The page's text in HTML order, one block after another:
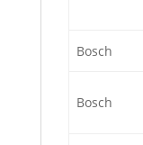
Bosch
Bosch